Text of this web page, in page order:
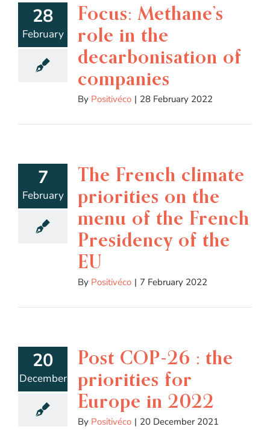
28
February
Focus: Methane’s
role in the
decarbonisation of
companies
By Positivéco | 28 February 2022
7
February
The French climate
priorities on the
menu of the French
Presidency of the
EU
By Positivéco | 7 February 2022
20
December
Post COP-26 : the
priorities for
Europe in 2022
By Positivéco | 20 December 2021